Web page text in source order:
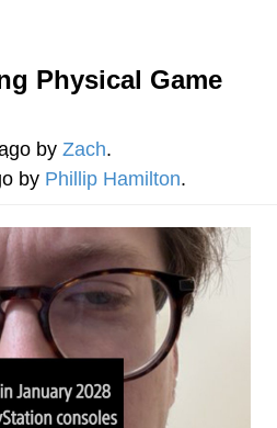
Weird Sex Music / 'Cbat'
Law Is A Builder / We
Know How To Do It
CEO of Sex
Physical Game
by Zach.
by Phillip Hamilton.